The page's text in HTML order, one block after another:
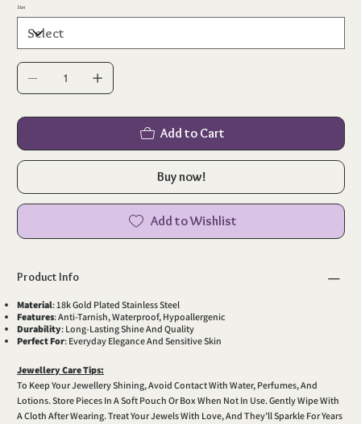
Size
Add to Cart
Buy now!
Add to Wishlist
Product Info
Material: 18k Gold Plated Stainless Steel
Features: Anti-Tarnish, Waterproof, Hypoallergenic
Durability: Long-Lasting Shine And Quality
Perfect For: Everyday Elegance And Sensitive Skin
Jewellery Care Tips:
To Keep Your Jewellery Shining, Avoid Contact With Water, Perfumes, And
Lotions. Store Pieces In A Soft Pouch Or Box When Not In Use. Gently Wipe With
A Cloth After Wearing. Treat Your Jewels With Love, And They’ll Sparkle For Years